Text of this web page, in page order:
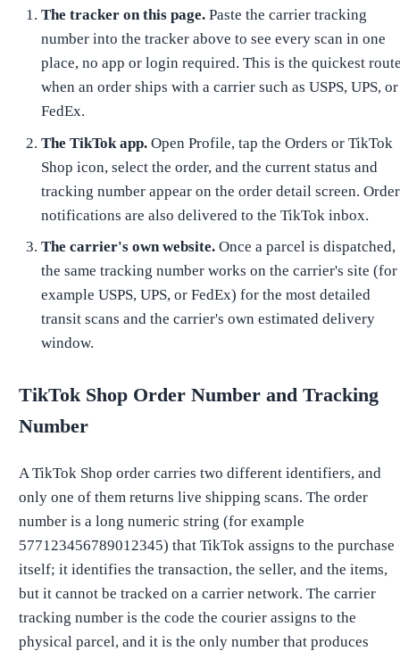
The tracker on this page. Paste the carrier tracking
number into the tracker above to see every scan in one
place, no app or login required. This is the quickest
when an order ships with a carrier such as USPS, UPS, or
FedEx.
The TikTok app. Open Profile, tap the Orders or TikTok
Shop icon, select the order, and the current status and
tracking number appear on the order detail screen. Order
notifications are also delivered to the TikTok inbox.
The carrier's own website. Once a parcel is dispatched,
the same tracking number works on the carrier's site (for
example USPS, UPS, or FedEx) for the most detailed
transit scans and the carrier's own estimated delivery
window.
TikTok Shop Order Number and Tracking
Number
A TikTok Shop order carries two different identifiers, and
only one of them returns live shipping scans. The order
number is a long numeric string (for example
577123456789012345) that TikTok assigns to the purchase
itself; it identifies the transaction, the seller, and the items,
but it cannot be tracked on a carrier network. The carrier
tracking number is the code the courier assigns to the
physical parcel, and it is the only number that produces